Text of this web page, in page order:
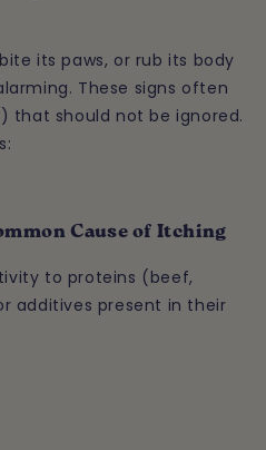
its paws, or rub its body
These signs often
that should not be ignored.
Cause of Itching
to proteins (beef,
additives present in their